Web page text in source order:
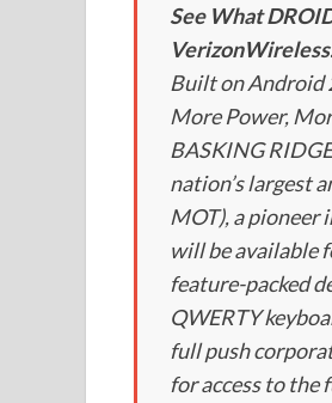
See What
Built on Android
More Power,
BASKING
nation’s largest
MOT), a
will be available
feature-packed
QWERTY
full push
for access to the